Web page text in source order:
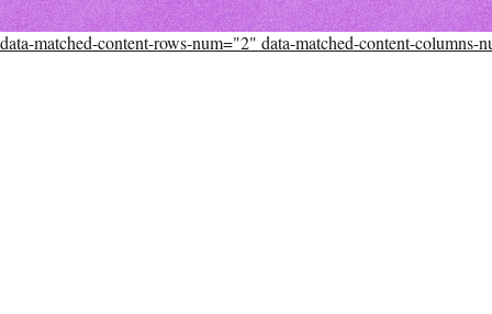
data-matched-content-rows-num="2" data-matched-content-columns-